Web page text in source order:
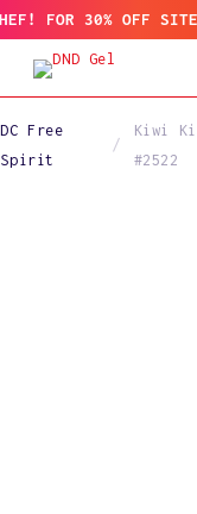
FOR 30% OFF
DC Free
Spirit
Kiwi
#2522